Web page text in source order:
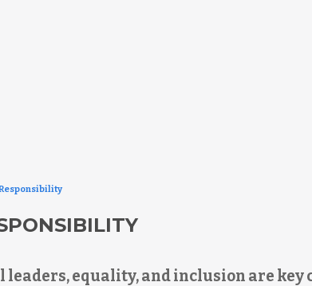
leaders, equality, and inclusion are key